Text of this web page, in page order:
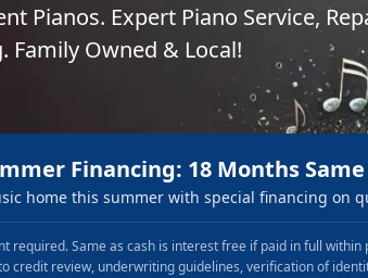
Pianos. Expert Piano Service,
Family Owned & Local!
Financing: 18 Months Same
home this summer with special financing on
required. Same as cash is interest free if paid in full
credit review, underwriting guidelines, verification of